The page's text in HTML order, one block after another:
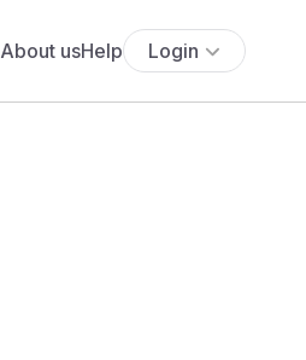
About usHelp Login